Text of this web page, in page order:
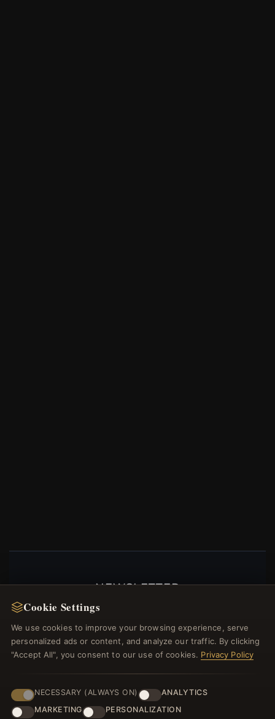
NEWSLETTER
Register for our newsletter now and get a 10%
welcome voucher and lots of other benefits!
JOIN
Cookie Settings
We use cookies to improve your browsing experience, serve
personalized ads or content, and analyze our traffic. By clicking
"Accept All", you consent to our use of cookies. Privacy Policy
NECESSARY (ALWAYS ON)
ANALYTICS
MARKETING
PERSONALIZATION